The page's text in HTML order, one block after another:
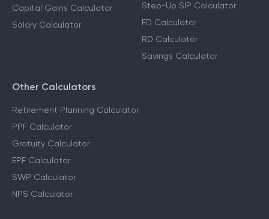
Capital Gains Calculator
Salary Calculator
Step-Up SIP Calculator
FD Calculator
RD Calculator
Savings Calculator
Other Calculators
Retirement Planning Calculator
PPF Calculator
Gratuity Calculator
EPF Calculator
SWP Calculator
NPS Calculator